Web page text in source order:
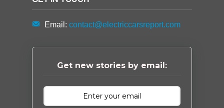
Email: contact@electriccarsreport.com
Get new stories by email: